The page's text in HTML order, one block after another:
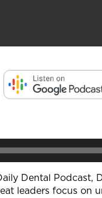
Dental
leaders focus on